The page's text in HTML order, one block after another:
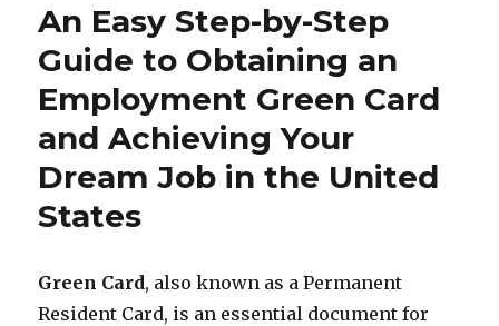
An Easy Step-by-Step
Guide to Obtaining an
Employment Green Card
and Achieving Your
Dream Job in the United
States
Green Card, also known as a Permanent
Resident Card, is an essential document for